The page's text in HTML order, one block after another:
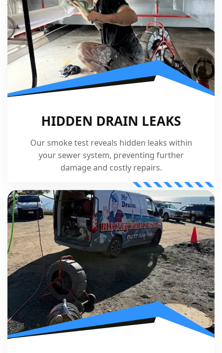
HIDDEN DRAIN LEAKS
Our smoke test reveals hidden leaks within
your sewer system, preventing further
damage and costly repairs.